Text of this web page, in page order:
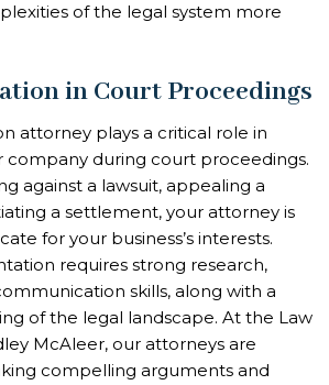
of the legal system more
in Court Proceedings
attorney plays a critical role in
company during court proceedings.
against a lawsuit, appealing a
a settlement, your attorney is
for your business’s interests.
requires strong research,
skills, along with a
of the legal landscape. At the Law
McAleer, our attorneys are
compelling arguments and